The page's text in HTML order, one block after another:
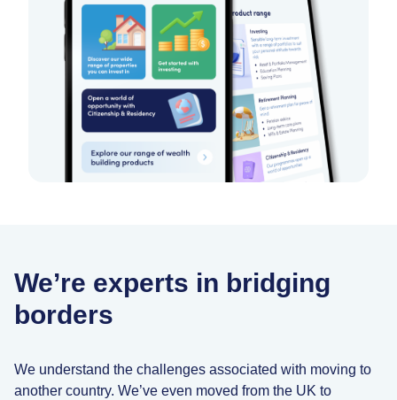
We’re experts in bridging
borders
We understand the challenges associated with moving to
another country. We’ve even moved from the UK to